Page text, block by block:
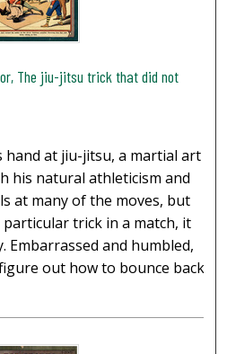
The jiu-jitsu trick that did not
hand at jiu-jitsu, a martial art
his natural athleticism and
at many of the moves, but
trick in a match, it
Embarrassed and humbled,
out how to bounce back